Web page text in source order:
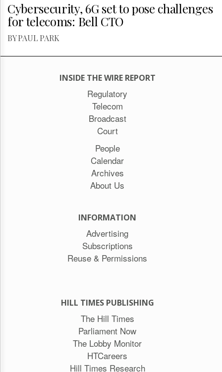
Cybersecurity, 6G set to pose challenges
for telecoms: Bell CTO
BY PAUL PARK
INSIDE THE WIRE REPORT
Regulatory
Telecom
Broadcast
Court
People
Calendar
Archives
About Us
INFORMATION
Advertising
Subscriptions
Reuse & Permissions
HILL TIMES PUBLISHING
The Hill Times
Parliament Now
The Lobby Monitor
HTCareers
Hill Times Research